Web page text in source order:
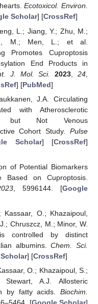
Ecotoxicol. Environ.
Scholar] [CrossRef]
L.; Jiang, Y.; Zhu, M.;
M.; Men, L.; et al.
Promotes Cuproptosis
End Products in
J. Mol. Sci. 2023 ,24
] [PubMed]
J.A. Circulating
with Atherosclerotic
but Not Venous
Cohort Study. Pulse
Scholar] [CrossRef]
of Potential Biomarkers
Based on Cuproptosis.
, 5996144. [Google
O.; Khazaipoul,
Chruszcz, M.; Minor, W.
controlled by distinct
albumins.Chem. Sci.
] [CrossRef]
O.; Khazaipoul, S.;
A.J. Allosteric
by fatty acids. Biochim.